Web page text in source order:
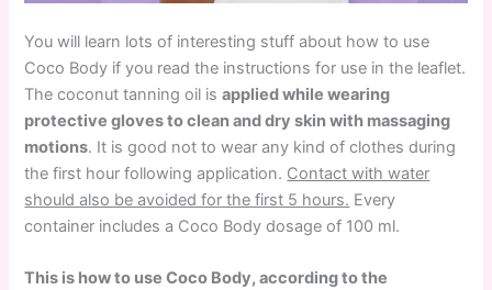
You will learn lots of interesting stuff about how to use
Coco Body if you read the instructions for use in the leaflet.
The coconut tanning oil isapplied while wearing
protective gloves to clean and dry skin with massaging
motions. It is good not to wear any kind of clothes during
the first hour following application. Contact with water
should also be avoided for the first 5 hours. Every
container includes a Coco Body dosage of 100 ml.
This is how to use Coco Body, according to the